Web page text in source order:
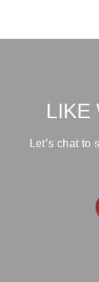
LIKE
Let’s chat to